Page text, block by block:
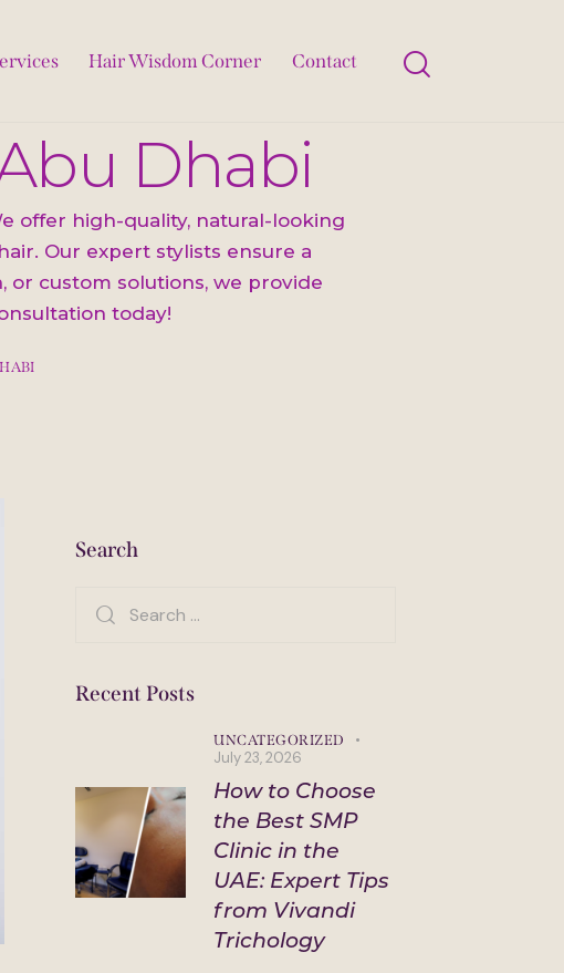
Hair Wisdom Corner Contact
Dhabi
offer high-quality, natural-looking
Our expert stylists ensure a
or custom solutions, we provide
today!
Search
Search
Recent Posts
UNCATEGORIZED
July 23, 2026
How to Choose
the Best SMP
Clinic in the
UAE: Expert Tips
from Vivandi
Trichology